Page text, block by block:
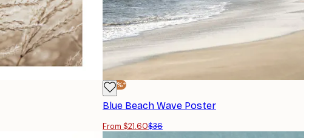
-40%*
Blue Beach Wave Poster
From $21.60$36